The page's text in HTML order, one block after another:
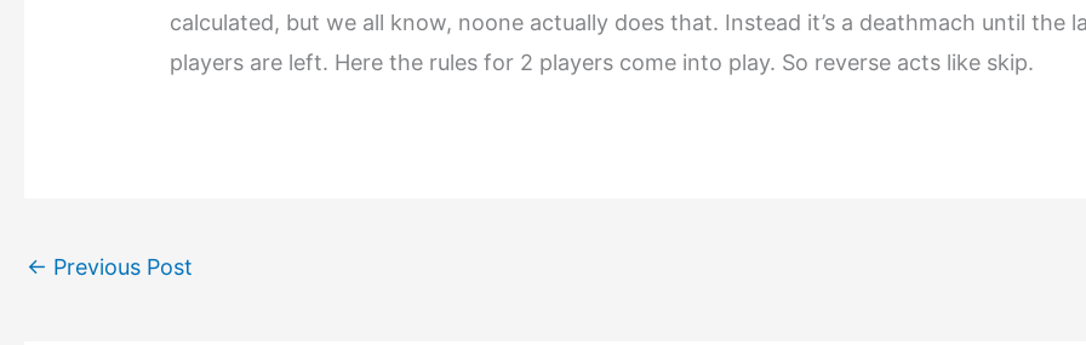
calculated, but we all know, noone actually does that. Instead it’s a deathmach until the
players are left. Here the rules for 2 players come into play. So reverse acts like skip.
← Previous Post